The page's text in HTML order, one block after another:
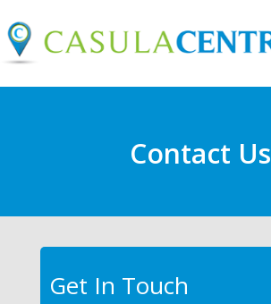
Contact Us
Get In Touch